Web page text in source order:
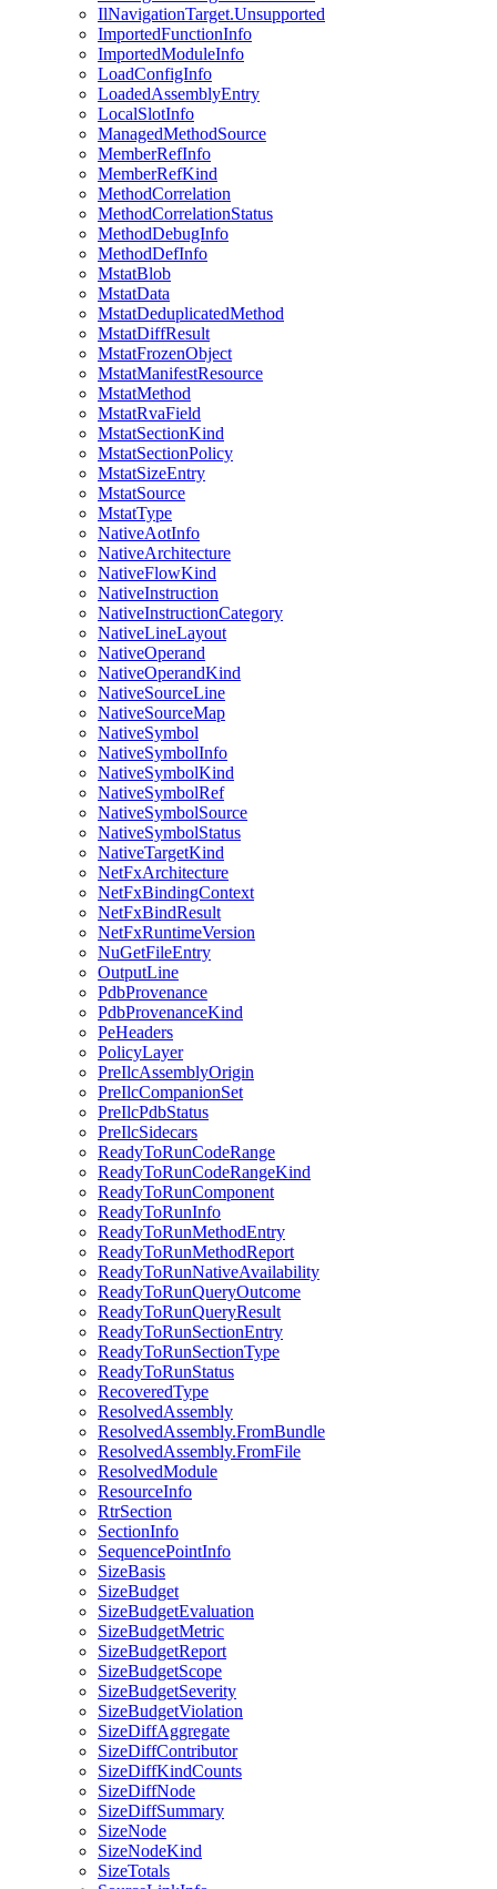
IlNavigationTarget.Unsupported
ImportedFunctionInfo
ImportedModuleInfo
LoadConfigInfo
LoadedAssemblyEntry
LocalSlotInfo
ManagedMethodSource
MemberRefInfo
MemberRefKind
MethodCorrelation
MethodCorrelationStatus
MethodDebugInfo
MethodDefInfo
MstatBlob
MstatData
MstatDeduplicatedMethod
MstatDiffResult
MstatFrozenObject
MstatManifestResource
MstatMethod
MstatRvaField
MstatSectionKind
MstatSectionPolicy
MstatSizeEntry
MstatSource
MstatType
NativeAotInfo
NativeArchitecture
NativeFlowKind
NativeInstruction
NativeInstructionCategory
NativeLineLayout
NativeOperand
NativeOperandKind
NativeSourceLine
NativeSourceMap
NativeSymbol
NativeSymbolInfo
NativeSymbolKind
NativeSymbolRef
NativeSymbolSource
NativeSymbolStatus
NativeTargetKind
NetFxArchitecture
NetFxBindingContext
NetFxBindResult
NetFxRuntimeVersion
NuGetFileEntry
OutputLine
PdbProvenance
PdbProvenanceKind
PeHeaders
PolicyLayer
PreIlcAssemblyOrigin
PreIlcCompanionSet
PreIlcPdbStatus
PreIlcSidecars
ReadyToRunCodeRange
ReadyToRunCodeRangeKind
ReadyToRunComponent
ReadyToRunInfo
ReadyToRunMethodEntry
ReadyToRunMethodReport
ReadyToRunNativeAvailability
ReadyToRunQueryOutcome
ReadyToRunQueryResult
ReadyToRunSectionEntry
ReadyToRunSectionType
ReadyToRunStatus
RecoveredType
ResolvedAssembly
ResolvedAssembly.FromBundle
ResolvedAssembly.FromFile
ResolvedModule
ResourceInfo
RtrSection
SectionInfo
SequencePointInfo
SizeBasis
SizeBudget
SizeBudgetEvaluation
SizeBudgetMetric
SizeBudgetReport
SizeBudgetScope
SizeBudgetSeverity
SizeBudgetViolation
SizeDiffAggregate
SizeDiffContributor
SizeDiffKindCounts
SizeDiffNode
SizeDiffSummary
SizeNode
SizeNodeKind
SizeTotals